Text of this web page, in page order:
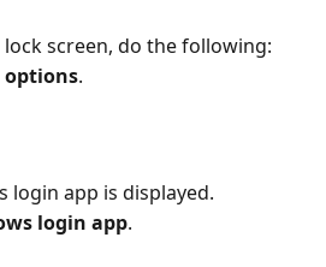
screen, do the following:
options.
login app is displayed.
login app.